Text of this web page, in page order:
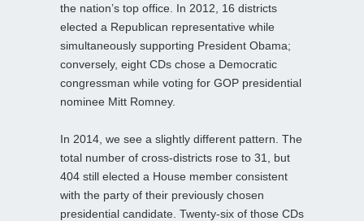
the nation’s top office. In 2012, 16 districts
elected a Republican representative while
simultaneously supporting President Obama;
conversely, eight CDs chose a Democratic
congressman while voting for GOP presidential
nominee Mitt Romney.
In 2014, we see a slightly different pattern. The
total number of cross-districts rose to 31, but
404 still elected a House member consistent
with the party of their previously chosen
presidential candidate. Twenty-six of those CDs